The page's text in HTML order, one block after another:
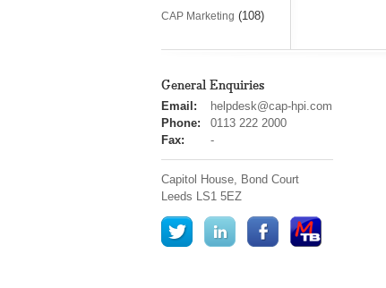
CAP Marketing (108)
General Enquiries
cap
hpi
Email:
helpdesk@cap-hpi.com
Phone:
0113 222 2000
Fax:
-
Capitol House, Bond Court
Leeds LS1 5EZ